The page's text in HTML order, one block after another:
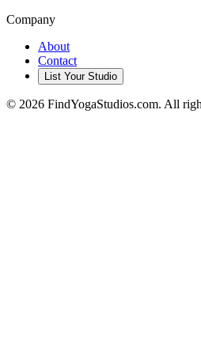
Company
About
Contact
List Your Studio
© 2026 FindYogaStudios.com. All